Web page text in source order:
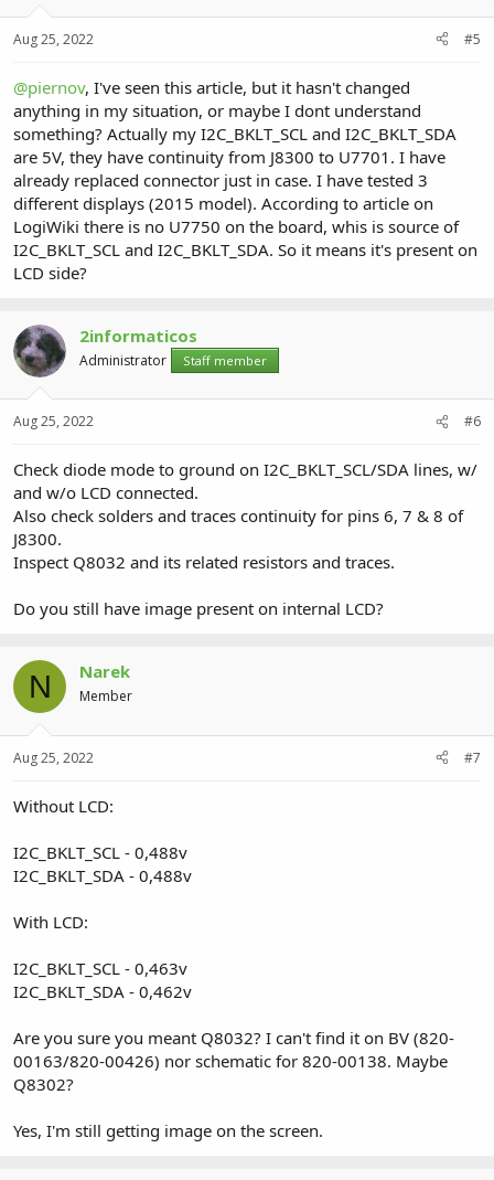
Aug 25, 2022 #5
@piernov, I've seen this article, but it hasn't changed
anything in my situation, or maybe I dont understand
something? Actually my I2C_BKLT_SCL and I2C_BKLT_SDA
are 5V, they have continuity from J8300 to U7701. I have
already replaced connector just in case. I have tested 3
different displays (2015 model). According to article on
LogiWiki there is no U7750 on the board, whis is source of
I2C_BKLT_SCL and I2C_BKLT_SDA. So it means it's present on
LCD side?
2informaticos
Administrator Staff member
Aug 25, 2022 #6
Check diode mode to ground on I2C_BKLT_SCL/SDA lines, w/
and w/o LCD connected.
Also check solders and traces continuity for pins 6, 7 & 8 of
J8300.
Inspect Q8032 and its related resistors and traces.
Do you still have image present on internal LCD?
N Narek
Member
Aug 25, 2022 #7
Without LCD:
I2C_BKLT_SCL - 0,488v
I2C_BKLT_SDA - 0,488v
With LCD:
I2C_BKLT_SCL - 0,463v
I2C_BKLT_SDA - 0,462v
Are you sure you meant Q8032? I can't find it on BV (820-
00163/820-00426) nor schematic for 820-00138. Maybe
Q8302?
Yes, I'm still getting image on the screen.